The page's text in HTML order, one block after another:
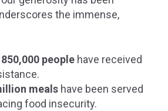
the immense,
850,000 people have received
meals have been served
food insecurity.